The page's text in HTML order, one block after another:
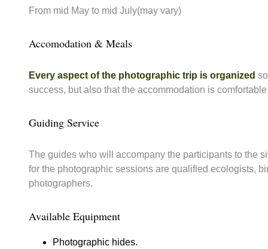
From mid May to mid July(may vary)
Accomodation & Meals
Every aspect of the photographic trip is organized
success, but also that the accommodation is
Guiding Service
The guides who will accompany the participants to the
for the photographic sessions are qualified ecologists,
photographers.
Available Equipment
Photographic hides.